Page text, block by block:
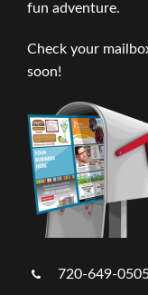
fun adventure.
Check your
soon!
720-649-